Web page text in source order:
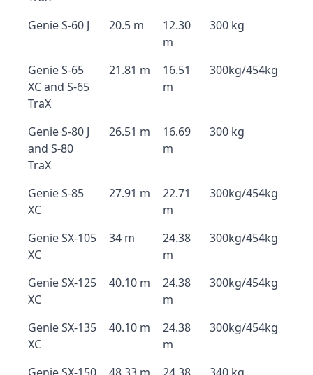
Genie S-60 J 20.5 m
12.30
m
300 kg
Genie S-65
XC and S-65
TraX
21.81 m
16.51
m
300kg/454kg
Genie S-80 J
and S-80
TraX
26.51 m
16.69
m
300 kg
Genie S-85
XC
27.91 m
22.71
m
300kg/454kg
Genie SX-105
XC
34 m
24.38
m
300kg/454kg
Genie SX-125
XC
40.10 m
24.38
m
300kg/454kg
Genie SX-135
XC
40.10 m
24.38
m
300kg/454kg